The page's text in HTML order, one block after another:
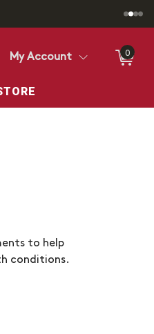
currently selected store.
Store
My Account 0
to help
conditions.